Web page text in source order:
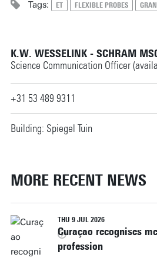
Tags: ET FLEXIBLE PROBES
K.W. WESSELINK - SCHRAM
Science Communication Officer
+31 53 489 9311
Building: Spiegel Tuin
MORE RECENT NEWS
THU 9 JUL 2026
Curaçao recognises
profession